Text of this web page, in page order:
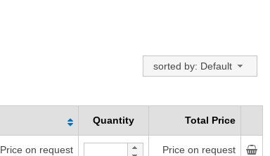
sorted by: Default
Quantity Total Price
Price on request Price on request